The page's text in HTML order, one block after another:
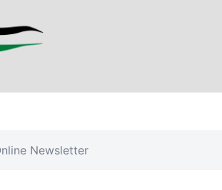
Newsletter